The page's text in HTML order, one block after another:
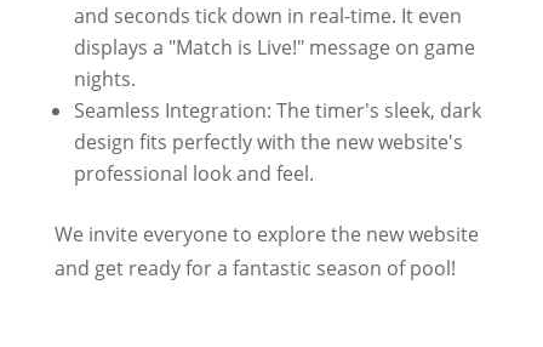
and seconds tick down in real-time. It even
displays a "Match is Live!" message on game
nights.
Seamless Integration: The timer's sleek, dark
design fits perfectly with the new website's
professional look and feel.
We invite everyone to explore the new website
and get ready for a fantastic season of pool!